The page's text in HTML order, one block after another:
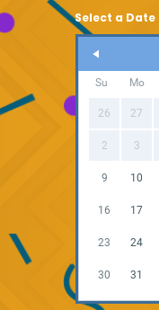
Select a
Su Mo
26 27
2 3
9 10
16 17
23 24
30 31